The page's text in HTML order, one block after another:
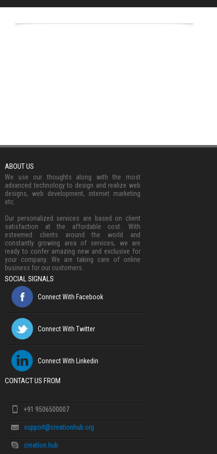
ABOUT US
We use our thoughts along with the most
advanced technology to design and realize web
designs, web development, internet marketing
etc.
Our personalized services are based on client
satisfaction at the affordable cost. With
esteemed clients around the world and
constantly growing area of services, we are
ready to confer amazing new and exclusive for
your company. We are taking care of online
business for our customers.
SOCIAL SIGNALS
Connect With Facebook
Connect With Twitter
Connect With Linkedin
CONTACT US FROM
+91 9506500007
support@creationhub.org
creation.hub